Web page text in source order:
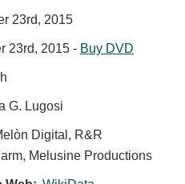
23rd, 2015
23rd, 2015 - Buy DVD
G. Lugosi
Digital, R&R
Melusine Productions